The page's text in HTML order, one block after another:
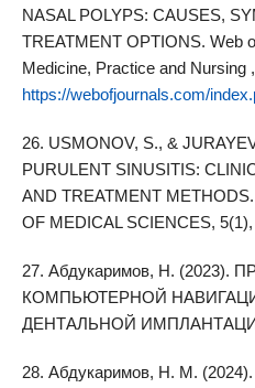
NASAL POLYPS: CAUSES,
TREATMENT OPTIONS. Web
Medicine, Practice and Nursing
https://webofjournals.com/
26. USMONOV, S., &
PURULENT SINUSITIS:
AND TREATMENT
OF MEDICAL SCIENCES, 5(1),
27. Абдукаримов, Н. (2023).
КОМПЬЮТЕРНОЙ
ДЕНТАЛЬНОЙ
28. Абдукаримов, Н. М. (2024).